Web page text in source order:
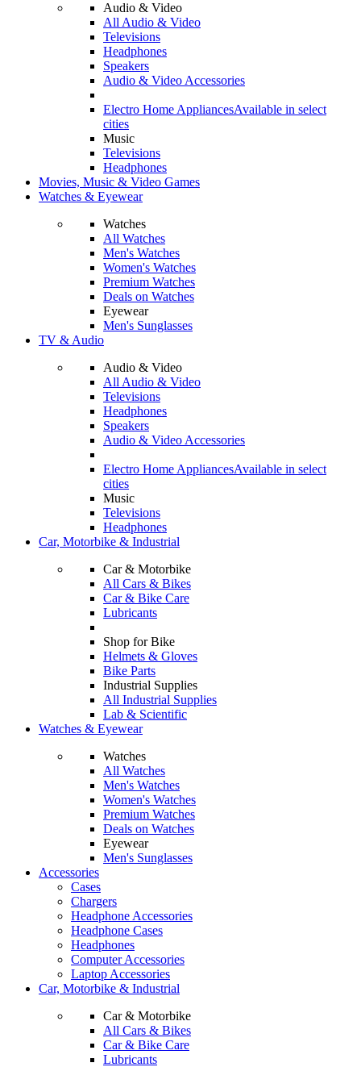
Audio & Video
All Audio & Video
Televisions
Headphones
Speakers
Audio & Video Accessories
Electro Home AppliancesAvailable in select
cities
Music
Televisions
Headphones
Movies, Music & Video Games
Watches & Eyewear
Watches
All Watches
Men's Watches
Women's Watches
Premium Watches
Deals on Watches
Eyewear
Men's Sunglasses
TV & Audio
Audio & Video
All Audio & Video
Televisions
Headphones
Speakers
Audio & Video Accessories
Electro Home AppliancesAvailable in select
cities
Music
Televisions
Headphones
Car, Motorbike & Industrial
Car & Motorbike
All Cars & Bikes
Car & Bike Care
Lubricants
Shop for Bike
Helmets & Gloves
Bike Parts
Industrial Supplies
All Industrial Supplies
Lab & Scientific
Watches & Eyewear
Watches
All Watches
Men's Watches
Women's Watches
Premium Watches
Deals on Watches
Eyewear
Men's Sunglasses
Accessories
Cases
Chargers
Headphone Accessories
Headphone Cases
Headphones
Computer Accessories
Laptop Accessories
Car, Motorbike & Industrial
Car & Motorbike
All Cars & Bikes
Car & Bike Care
Lubricants